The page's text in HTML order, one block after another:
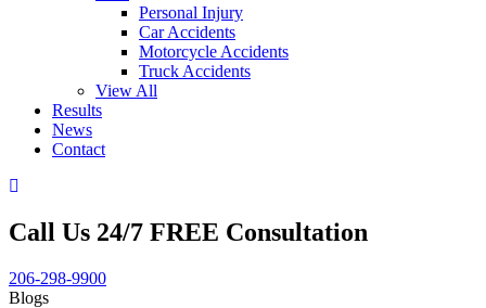
Personal Injury
Car Accidents
Motorcycle Accidents
Truck Accidents
View All
Results
News
Contact
Call Us 24/7 FREE Consultation
206-298-9900
Blogs